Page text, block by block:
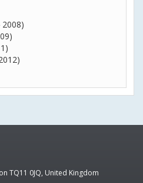
2008)
TQ11 0JQ, United Kingdom